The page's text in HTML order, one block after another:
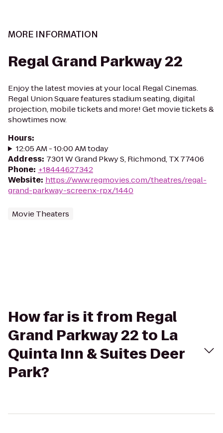
MORE INFORMATION
Regal Grand Parkway 22
Enjoy the latest movies at your local Regal Cinemas.
Regal Union Square features stadium seating, digital
projection, mobile tickets and more! Get movie tickets &
showtimes now.
Hours:
12:05 AM - 10:00 AM today
Address: 7301 W Grand Pkwy S, Richmond, TX 77406
Phone: +18444627342
Website: https://www.regmovies.com/theatres/regal-
grand-parkway-screenx-rpx/1440
Movie Theaters
How far is it from Regal
Grand Parkway 22 to La
Quinta Inn & Suites Deer
Park?